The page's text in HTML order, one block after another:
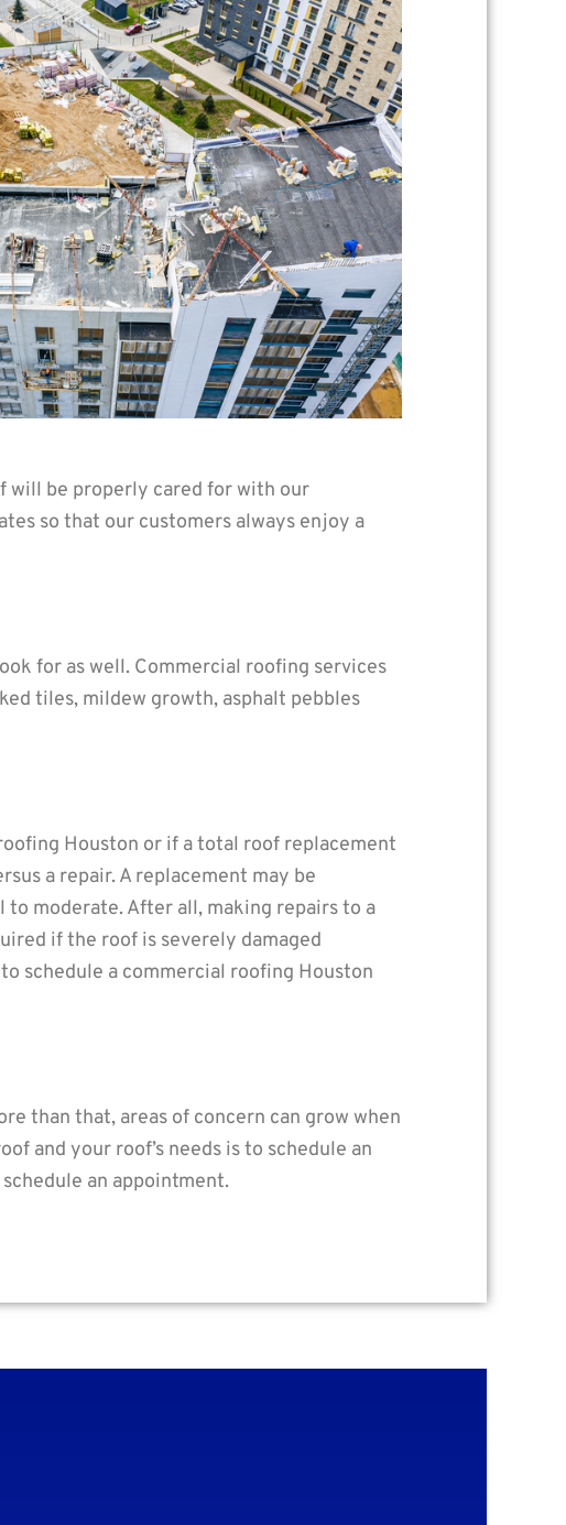
will be properly cared for with our
so that our customers always enjoy a
for as well. Commercial roofing services
tiles, mildew growth, asphalt pebbles
Houston or if a total roof replacement
a repair. A replacement may be
moderate. After all, making repairs to a
if the roof is severely damaged
schedule a commercial roofing Houston
than that, areas of concern can grow when
and your roof’s needs is to schedule an
an appointment.